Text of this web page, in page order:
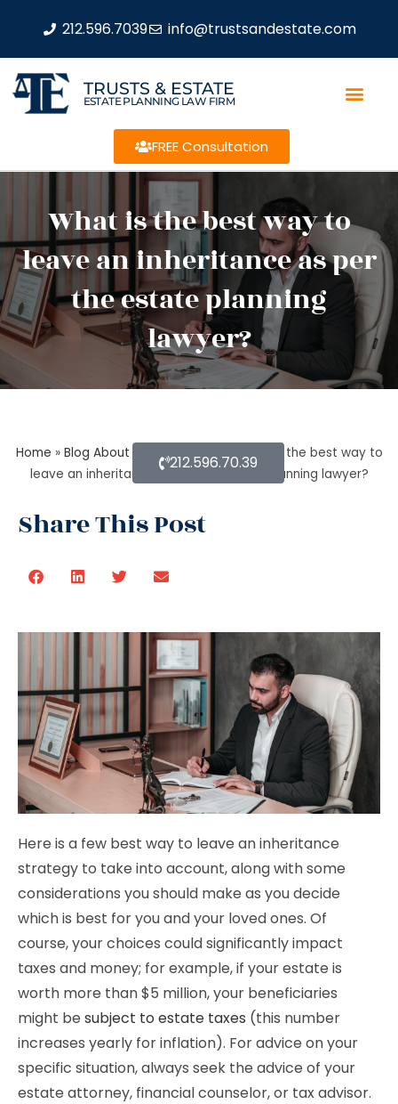
212.596.7039 info@trustsandestate.com
TRUSTS & ESTATE
ESTATE PLANNING LAW FIRM
FREE Consultation
What is the best way to
leave an inheritance as per
the estate planning
lawyer?
Home » Blog About Estate Planning» What is the best way to
leave an inheritance as per the estate planning lawyer?
Share This Post
212.596.70.39
Here is a few best way to leave an inheritance
strategy to take into account, along with some
considerations you should make as you decide
which is best for you and your loved ones. Of
course, your choices could significantly impact
taxes and money; for example, if your estate is
worth more than $5 million, your beneficiaries
might be subject to estate taxes (this number
increases yearly for inflation). For advice on your
specific situation, always seek the advice of your
estate attorney, financial counselor, or tax advisor.